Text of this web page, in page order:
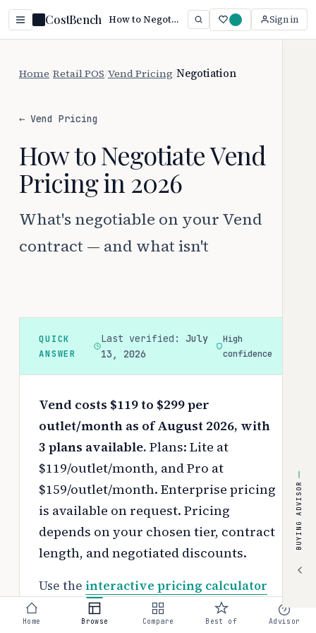
CostBench How to Negotiate Vend Pricing (2026 Guide) Sign in
Home Retail POS Vend Pricing Negotiation
← Vend Pricing
How to Negotiate Vend
Pricing in 2026
What's negotiable on your Vend
contract — and what isn't
QUICK
ANSWER
Last verified: July
13, 2026
High
confidence
Vend costs $119 to $299 per
outlet/month as of August 2026, with
3 plans available. Plans: Lite at
$119/outlet/month, and Pro at
$159/outlet/month. Enterprise pricing
is available on request. Pricing
depends on your chosen tier, contract
length, and negotiated discounts.
Use the interactive pricing calculator
to estimate your exact cost based on
team size and requirements.
BUYING ADVISOR
Home Browse Compare Best of Advisor